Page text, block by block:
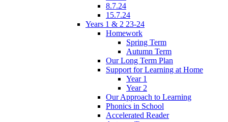
8.7.24
15.7.24
Years 1 & 2 23-24
Homework
Spring Term
Autumn Term
Our Long Term Plan
Support for Learning at Home
Year 1
Year 2
Our Approach to Learning
Phonics in School
Accelerated Reader